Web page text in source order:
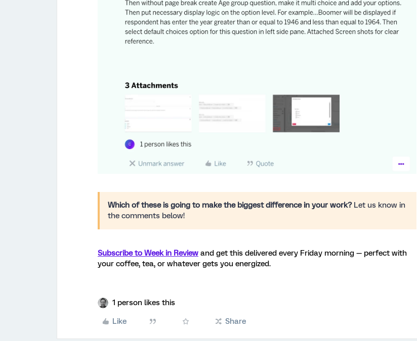
Which of these is going to make the biggest difference in your work?Let us know in
the comments below!
Subscribe to Week in Review and get this delivered every Friday morning — perfect with
your coffee, tea, or whatever gets you energized.
1 person likes this
Like Share